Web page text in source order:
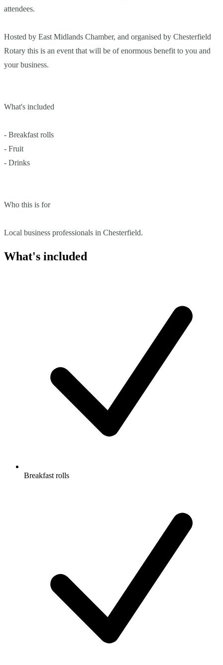
attendees.
Hosted by East Midlands Chamber, and organised by Chesterfield
Rotary this is an event that will be of enormous benefit to you and
your business.
What's included
- Breakfast rolls
- Fruit
- Drinks
Who this is for
Local business professionals in Chesterfield.
What's included
Breakfast rolls